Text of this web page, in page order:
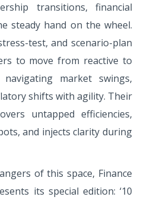
transitions, financial
steady hand on the wheel.
test, and scenario-plan
to move from reactive to
market swings,
shifts with agility. Their
untapped efficiencies,
and injects clarity during
of this space, Finance
its special edition: ‘10